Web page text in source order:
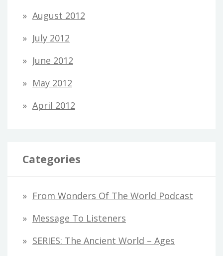
August 2012
July 2012
June 2012
May 2012
April 2012
Categories
From Wonders Of The World Podcast
Message To Listeners
SERIES: The Ancient World – Ages